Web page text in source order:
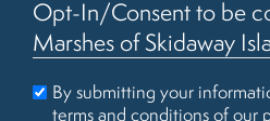
Opt-In/Consent to be
Marshes of Skidaway
By submitting your
terms and conditions of our